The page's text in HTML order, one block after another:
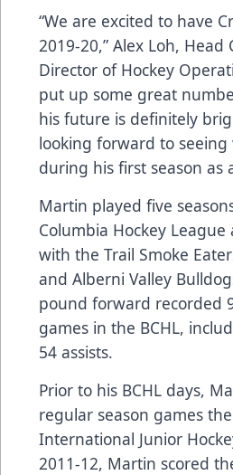
“We are excited to have
2019-20,” Alex Loh, Head
Director of Hockey
put up some great
his future is definitely
looking forward to
during his first season as
Martin played five
Columbia Hockey
with the Trail Smoke
and Alberni Valley
pound forward recorded
games in the BCHL,
54 assists.
Prior to his BCHL days,
regular season games
International Junior
2011-12, Martin scored